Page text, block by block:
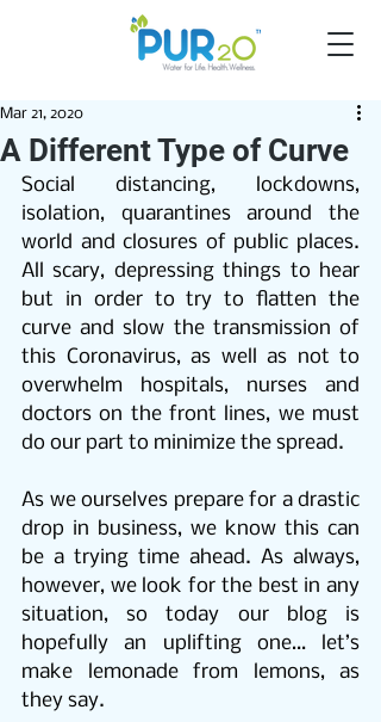
A Different Type of Curve
Mar 21, 2020
Social distancing, lockdowns,
isolation, quarantines around the
world and closures of public places.
All scary, depressing things to hear
but in order to try to flatten the
curve and slow the transmission of
this Coronavirus, as well as not to
overwhelm hospitals, nurses and
doctors on the front lines, we must
do our part to minimize the spread.
As we ourselves prepare for a drastic
drop in business, we know this can
be a trying time ahead. As always,
however, we look for the best in any
situation, so today our blog is
hopefully an uplifting one… let’s
make lemonade from lemons, as
they say.